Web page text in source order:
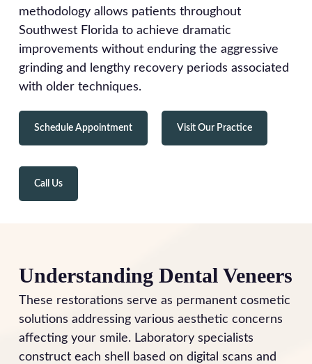
methodology allows patients throughout
Southwest Florida to achieve dramatic
improvements without enduring the aggressive
grinding and lengthy recovery periods associated
with older techniques.
Schedule Appointment Visit Our Practice
Call Us
Understanding Dental Veneers
These restorations serve as permanent cosmetic
solutions addressing various aesthetic concerns
affecting your smile. Laboratory specialists
construct each shell based on digital scans and